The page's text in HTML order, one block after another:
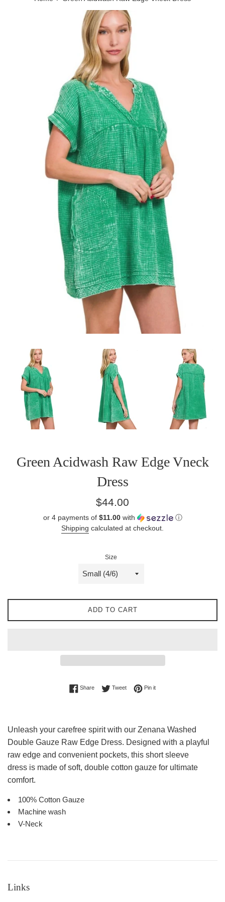
Green Acidwash Raw Edge Vneck
Dress
Regular
$44.00
or 4 payments of $11.00with
ⓘ
Shipping calculated at checkout.
Size
ADD TO CART
ShareShare on Facebook
TweetTweet on Twitter
Pin itPin on Pinterest
Unleash your carefree spirit with our Zenana Washed
Double Gauze Raw Edge Dress. Designed with a playful
raw edge and convenient pockets, this short sleeve
dress is made of soft, double cotton gauze for ultimate
comfort.
100% Cotton Gauze
Machine wash
V-Neck
Links